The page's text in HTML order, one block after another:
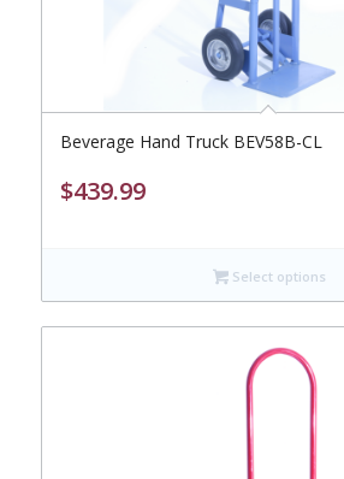
Beverage Hand Truck BEV58B-CL
$439.99
Select options